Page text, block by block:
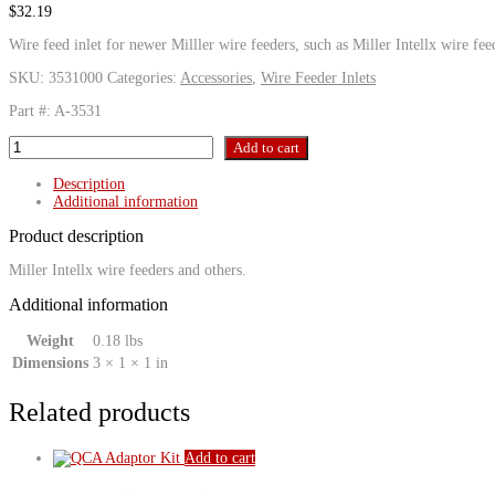
$32.19
Wire feed inlet for newer Milller wire feeders, such as Miller Intellx wire
SKU: 3531000 Categories: Accessories Wire Feeder Inlets
Part #: A-3531
Miller
Intellx
quantity
Add to cart
Description
Additional information
Product description
Miller Intellx wire feeders and others.
Additional information
Weight
0.18 lbs
Dimensions 3 × 1 × 1 in
Related products
Add to cart